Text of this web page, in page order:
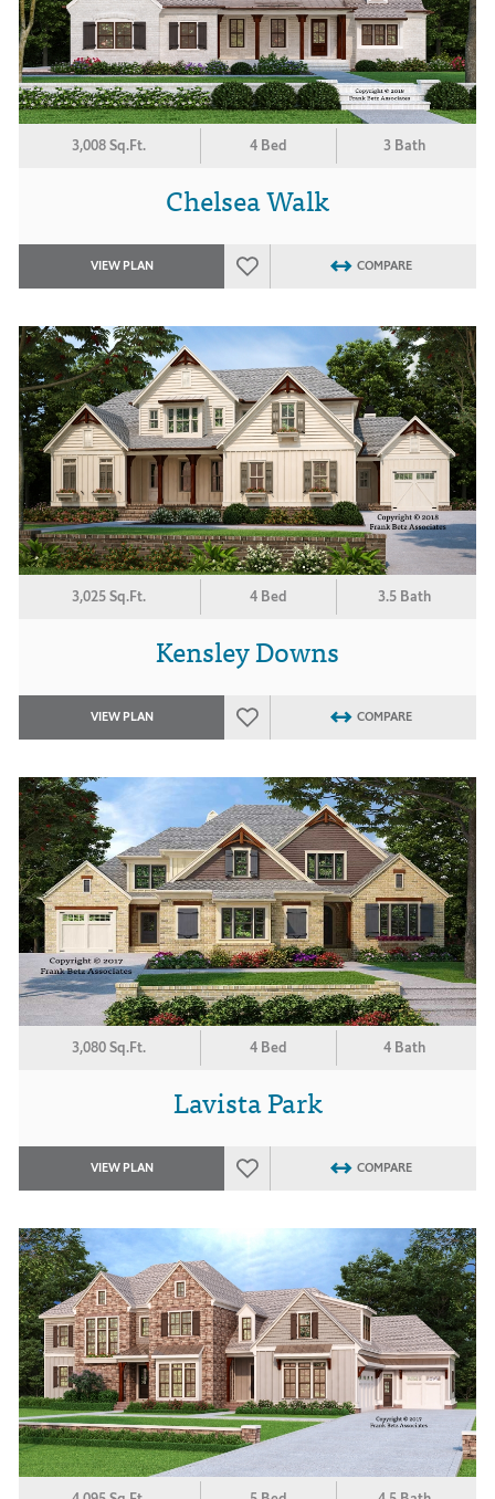
3,008 Sq.Ft. 4 Bed 3 Bath
Chelsea Walk
VIEW PLAN COMPARE
3,025 Sq.Ft. 4 Bed 3.5 Bath
Kensley Downs
VIEW PLAN COMPARE
3,080 Sq.Ft. 4 Bed 4 Bath
Lavista Park
VIEW PLAN COMPARE